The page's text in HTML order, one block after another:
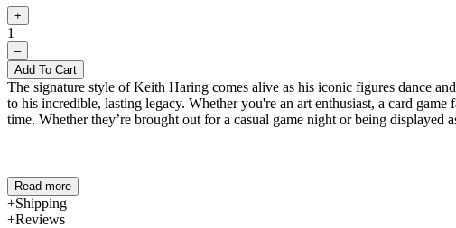
+
1
–
Add To Cart
The signature style of Keith Haring comes alive as his iconic figures dance
to his incredible, lasting legacy. Whether you're an art enthusiast, a card
time. Whether they’re brought out for a casual game night or being
Read more
Shipping
Reviews